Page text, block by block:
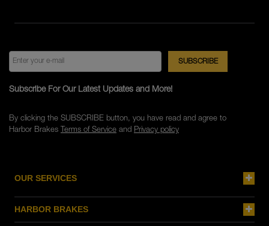
OUR SERVICES
HARBOR BRAKES
Subscribe For Our Latest Updates and More!
By clicking the SUBSCRIBE button, you have read and agree to
Harbor Brakes Terms of Serviceand Privacy policy